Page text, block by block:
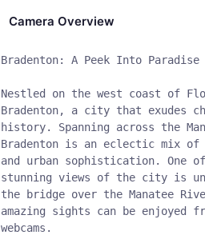
Camera Overview
Bradenton: A Peek Into Paradise
Nestled on the west coast of
Bradenton, a city that exudes
history. Spanning across the
Bradenton is an eclectic mix
and urban sophistication. One
stunning views of the city is
the bridge over the Manatee
amazing sights can be enjoyed
webcams.